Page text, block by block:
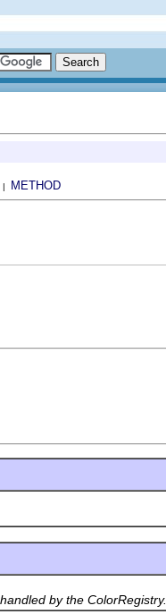
| METHOD
by the ColorRegistry.